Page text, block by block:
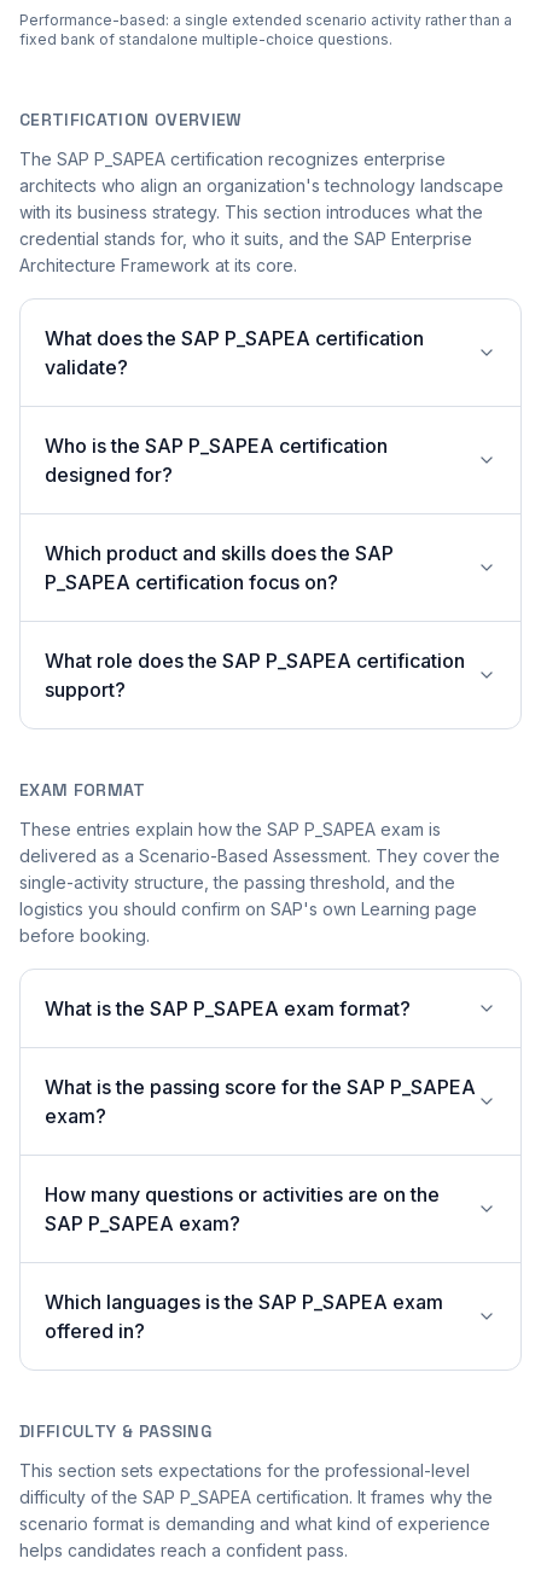
Performance-based: a single extended scenario activity rather than a
fixed bank of standalone multiple-choice questions.
CERTIFICATION OVERVIEW
The SAP P_SAPEA certification recognizes enterprise
architects who align an organization's technology landscape
with its business strategy. This section introduces what the
credential stands for, who it suits, and the SAP Enterprise
Architecture Framework at its core.
What does the SAP P_SAPEA certification
validate?
Who is the SAP P_SAPEA certification
designed for?
Which product and skills does the SAP
P_SAPEA certification focus on?
What role does the SAP P_SAPEA certification
support?
EXAM FORMAT
These entries explain how the SAP P_SAPEA exam is
delivered as a Scenario-Based Assessment. They cover the
single-activity structure, the passing threshold, and the
logistics you should confirm on SAP's own Learning page
before booking.
What is the SAP P_SAPEA exam format?
What is the passing score for the SAP P_SAPEA
exam?
How many questions or activities are on the
SAP P_SAPEA exam?
Which languages is the SAP P_SAPEA exam
offered in?
DIFFICULTY & PASSING
This section sets expectations for the professional-level
difficulty of the SAP P_SAPEA certification. It frames why the
scenario format is demanding and what kind of experience
helps candidates reach a confident pass.